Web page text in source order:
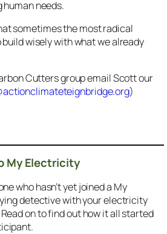
needs.
sometimes the most radical
wisely with what we already
Cutters group email Scott our
)
My Electricity
who hasn’t yet joined a My
detective with your electricity
on to find out how it all started